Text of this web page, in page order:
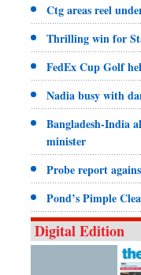
Ctg areas reel
Thrilling win for
FedEx Cup Golf
Nadia busy with
Bangladesh-India
minister
Probe report
Pond’s Pimple
Digital Edition